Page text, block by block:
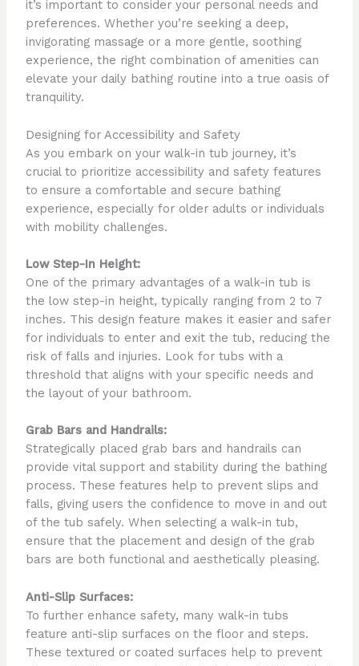
it’s important to consider your personal needs and
preferences. Whether you’re seeking a deep,
invigorating massage or a more gentle, soothing
experience, the right combination of amenities can
elevate your daily bathing routine into a true oasis of
tranquility.
Designing for Accessibility and Safety
As you embark on your walk-in tub journey, it’s
crucial to prioritize accessibility and safety features
to ensure a comfortable and secure bathing
experience, especially for older adults or individuals
with mobility challenges.
Low Step-In Height:
One of the primary advantages of a walk-in tub is
the low step-in height, typically ranging from 2 to 7
inches. This design feature makes it easier and safer
for individuals to enter and exit the tub, reducing the
risk of falls and injuries. Look for tubs with a
threshold that aligns with your specific needs and
the layout of your bathroom.
Grab Bars and Handrails:
Strategically placed grab bars and handrails can
provide vital support and stability during the bathing
process. These features help to prevent slips and
falls, giving users the confidence to move in and out
of the tub safely. When selecting a walk-in tub,
ensure that the placement and design of the grab
bars are both functional and aesthetically pleasing.
Anti-Slip Surfaces:
To further enhance safety, many walk-in tubs
feature anti-slip surfaces on the floor and steps.
These textured or coated surfaces help to prevent